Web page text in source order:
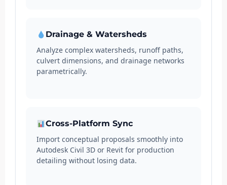
Drainage & Watersheds
Analyze complex watersheds, runoff paths,
culvert dimensions, and drainage networks
parametrically.
Cross-Platform Sync
Import conceptual proposals smoothly into
Autodesk Civil 3D or Revit for production
detailing without losing data.